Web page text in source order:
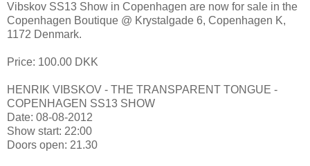
Vibskov SS13 Show in Copenhagen are now for sale in the
Copenhagen Boutique @ Krystalgade 6, Copenhagen K,
1172 Denmark.
Price: 100.00 DKK
HENRIK VIBSKOV - THE TRANSPARENT TONGUE -
COPENHAGEN SS13 SHOW
Date: 08-08-2012
Show start: 22:00
Doors open: 21.30